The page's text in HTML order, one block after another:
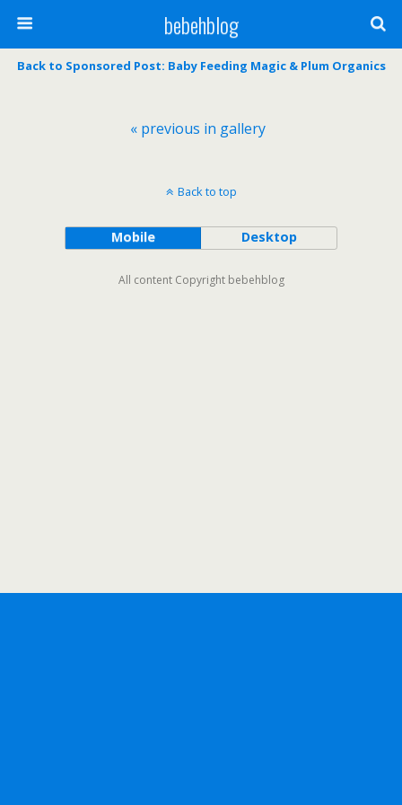
bebehblog
Back to Sponsored Post: Baby Feeding Magic & Plum Organics
« previous in gallery
Back to top
Mobile Desktop
All content Copyright bebehblog